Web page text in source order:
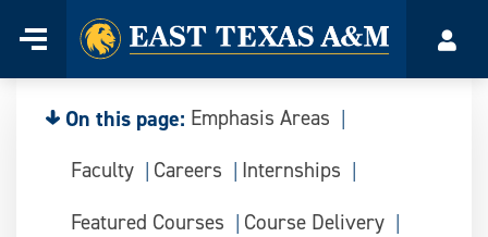
content
Menu
Home
On this page: Emphasis Areas
Faculty
Careers
Internships
Featured Courses
Course Delivery